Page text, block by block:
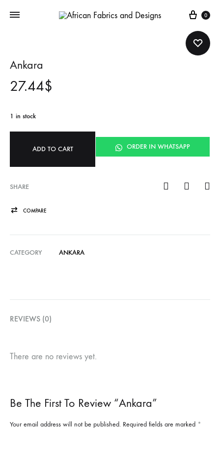
Cart
0
Ankara
27.44$
1 in stock
ADD TO CART ORDER IN WHATSAPP
SHARE
COMPARE
CATEGORY ANKARA
REVIEWS (0)
There are no reviews yet.
Be The First To Review “Ankara”
Your email address will not be published. Required fields are marked *